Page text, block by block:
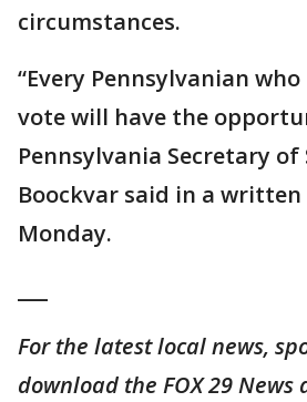
circumstances.
“Every Pennsylvanian
vote will have the
Pennsylvania Secretary
Boockvar said in a
Monday.
For the latest local news,
download the FOX 29 News